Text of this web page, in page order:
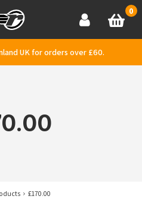
AccountBasket
0
UK for orders over £60.
£170.00